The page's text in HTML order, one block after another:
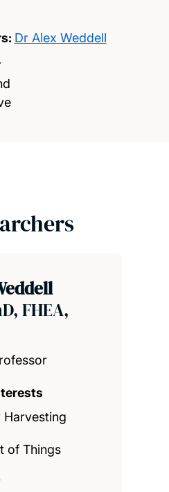
Dr Alex Weddell
FHEA,
Harvesting
of Things